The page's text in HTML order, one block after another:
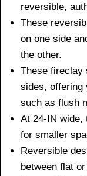
reversible,
These
on one side
the other.
These fireclay
sides, offering
such as flush
At 24-IN wide,
for smaller
Reversible
between flat